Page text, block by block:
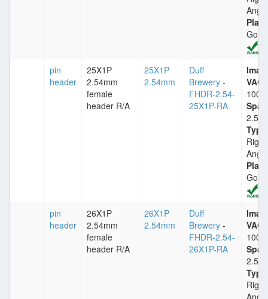
Angle
Gold
pin
header
25X1P
2.54mm
female
header R/A
25X1P
2.54mm
Duff
Brewery -
FHDR-2.54-
25X1P-RA
Imax:
Right
Angle
Gold
pin
header
26X1P
2.54mm
female
header R/A
26X1P
2.54mm
Duff
Brewery -
FHDR-2.54-
26X1P-RA
Imax:
Right
Angle